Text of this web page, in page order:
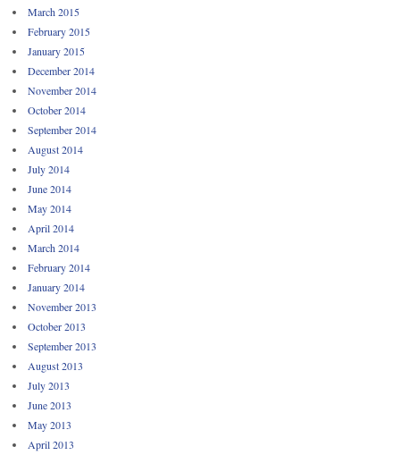
March 2015
February 2015
January 2015
December 2014
November 2014
October 2014
September 2014
August 2014
July 2014
June 2014
May 2014
April 2014
March 2014
February 2014
January 2014
November 2013
October 2013
September 2013
August 2013
July 2013
June 2013
May 2013
April 2013